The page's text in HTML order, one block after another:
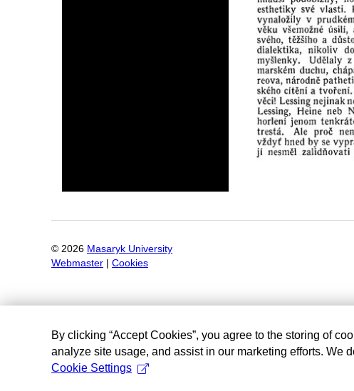
© 2026 Masaryk University
Webmaster
Cookies
By clicking “Accept Cookies”, you agree to the storing of
analyze site usage, and assist in our marketing efforts. We
Cookie Settings